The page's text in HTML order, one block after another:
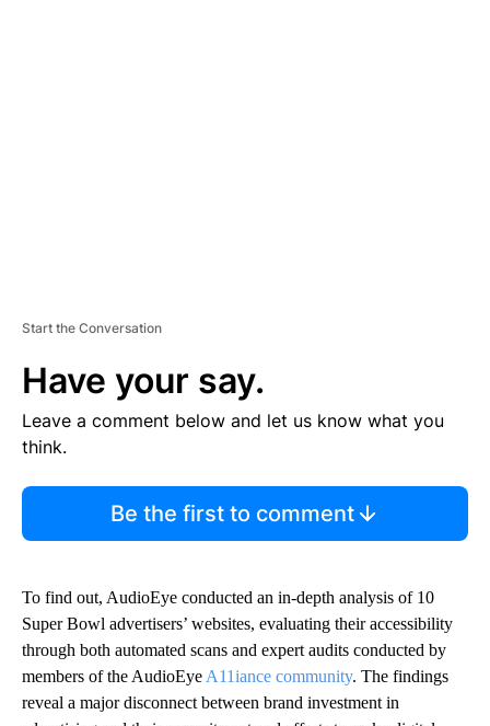
Start the Conversation
Have your say.
Leave a comment below and let us know what you
think.
Be the first to comment
To find out, AudioEye conducted an in-depth analysis of 10
Super Bowl advertisers’ websites, evaluating their accessibility
through both automated scans and expert audits conducted by
members of the AudioEye A11iance community. The findings
reveal a major disconnect between brand investment in